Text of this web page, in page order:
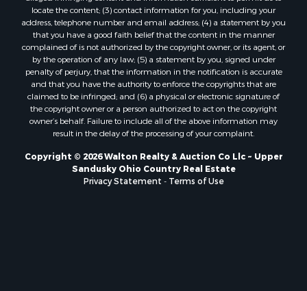
locate the content; (3) contact information for you, including your
address, telephone number and email address; (4) a statement by you
that you have a good faith belief that the content in the manner
complained of is not authorized by the copyright owner, or its agent, or
by the operation of any law; (5) a statement by you, signed under
penalty of perjury, that the information in the notification is accurate
and that you have the authority to enforce the copyrights that are
claimed to be infringed; and (6) a physical or electronic signature of
the copyright owner or a person authorized to act on the copyright
owner’s behalf. Failure to include all of the above information may
result in the delay of the processing of your complaint.
Copyright © 2026 Walton Realty & Auction Co Llc ~ Upper
Sandusky Ohio Country Real Estate
Privacy Statement - Terms of Use